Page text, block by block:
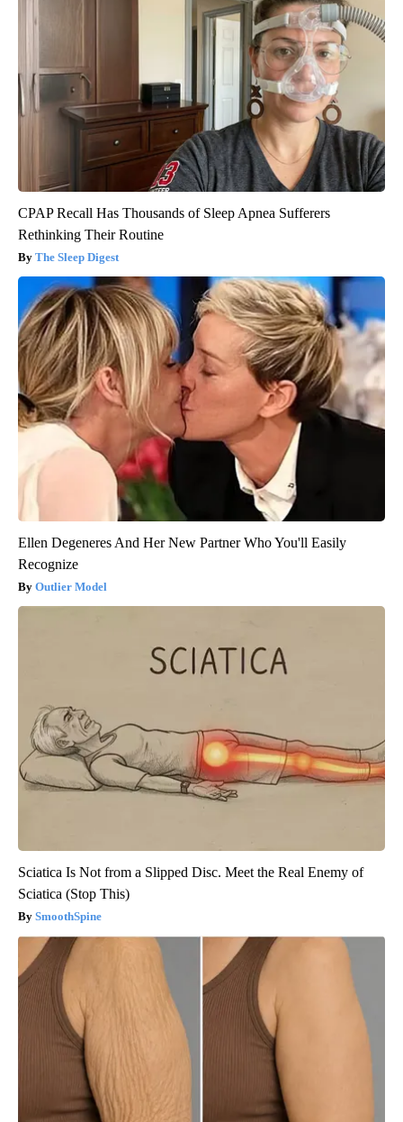
CPAP Recall Has Thousands of Sleep Apnea Sufferers
Rethinking Their Routine
The Sleep Digest
Ellen Degeneres And Her New Partner Who You'll Easily
Recognize
Outlier Model
Sciatica Is Not from a Slipped Disc. Meet the Real Enemy of
Sciatica (Stop This)
SmoothSpine